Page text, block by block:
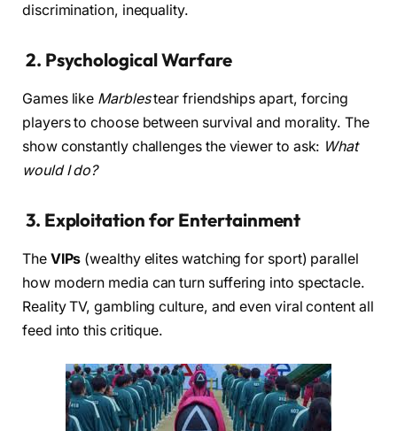
discrimination, inequality.
2. Psychological Warfare
Games like Marblestear friendships apart, forcing
players to choose between survival and morality. The
show constantly challenges the viewer to ask: What
would I do?
3. Exploitation for Entertainment
The VIPs (wealthy elites watching for sport) parallel
how modern media can turn suffering into spectacle.
Reality TV, gambling culture, and even viral content all
feed into this critique.